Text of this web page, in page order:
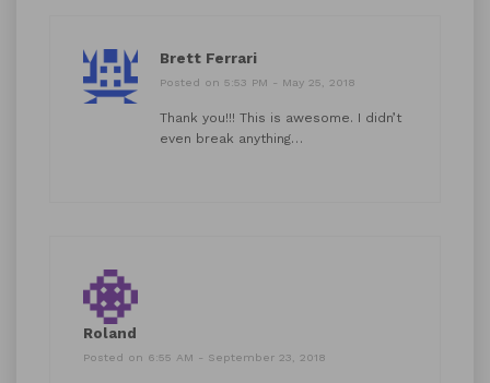
Brett Ferrari
Posted on 5:53 PM - May 25, 2018
Thank you!!! This is awesome. I didn’t
even break anything…
Roland
Posted on 6:55 AM - September 23, 2018